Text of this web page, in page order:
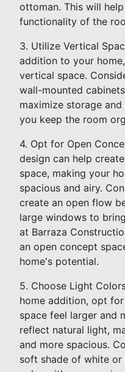
ottoman. This will
functionality of the
3. Utilize Vertical
addition to your
vertical space.
wall-mounted
maximize storage
you keep the room
4. Opt for Open
design can help
space, making your
spacious and airy.
create an open flow
large windows to
at Barraza
an open concept
home's potential.
5. Choose Light
home addition, opt
space feel larger and
reflect natural light,
and more spacious.
soft shade of white